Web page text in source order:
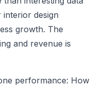
design
growth. The
and revenue is
performance: How